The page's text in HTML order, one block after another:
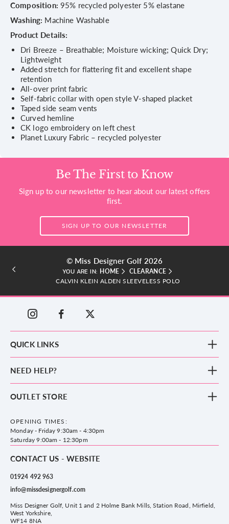
Composition: 95% recycled polyester 5% elastane
Washing: Machine Washable
Product Details:
Dri Breeze – Breathable; Moisture wicking; Quick Dry;
Lightweight
Added stretch for flattering fit and excellent shape
retention
All-over print fabric
Self-fabric collar with open style V-shaped placket
Taped side seam vents
Curved hemline
CK logo embroidery on left chest
Planet Luxury Fabric – recycled polyester
Be The First to Know
Sign up to our newsletter to hear about our latest offers
first.
SIGN UP TO OUR NEWSLETTER
© Miss Designer Golf 2026
YOU ARE IN: HOME
CLEARANCE
CALVIN KLEIN ALDEN SLEEVELESS POLO
QUICK LINKS
Clothing
Accessories
County Golf
NEED HELP?
Frequently Asked Questions
Privacy & Cookie policy
Delivery & Returns information
OUTLET STORE
WF14 8NA
OPENING TIMES:
Monday - Friday 9:30am - 4:30pm
Saturday 9:00am - 12:30pm
CONTACT US - WEBSITE
01924 492 963
info@missdesignergolf.com
Miss Designer Golf, Unit 1 and 2 Holme Bank Mills, Station Road, Mirfield,
West Yorkshire,
WF14 8NA